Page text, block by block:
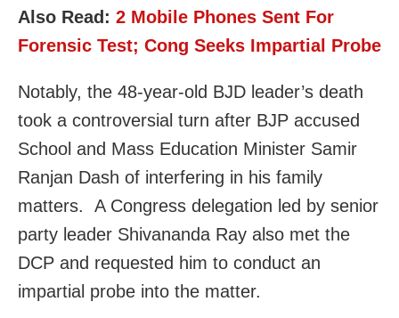
Also Read: 2 Mobile Phones Sent For
Forensic Test; Cong Seeks Impartial Probe
Notably, the 48-year-old BJD leader’s death
took a controversial turn after BJP accused
School and Mass Education Minister Samir
Ranjan Dash of interfering in his family
matters. A Congress delegation led by senior
party leader Shivananda Ray also met the
DCP and requested him to conduct an
impartial probe into the matter.